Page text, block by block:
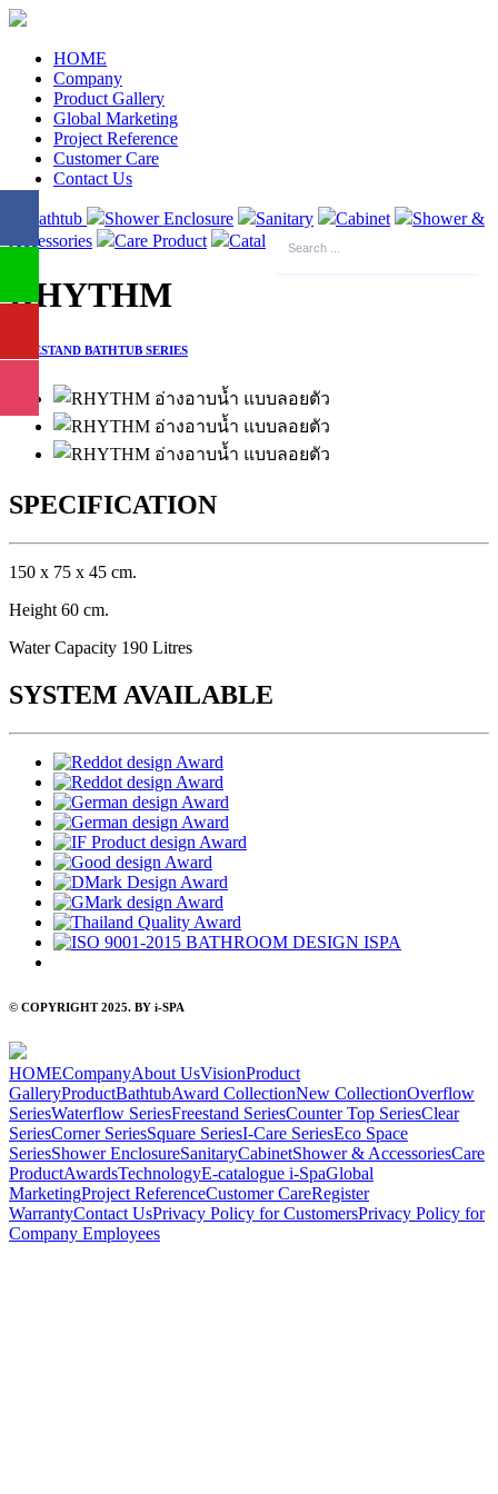
HOME
Company
Product Gallery
Global Marketing
Project Reference
Customer Care
Contact Us
Bathtub Shower Enclosure Sanitary Cabinet
Shower &
Accessories
Care Product Catalogue
RHYTHM
FREESTAND BATHTUB SERIES
SPECIFICATION
150 x 75 x 45 cm.
Height 60 cm.
Water Capacity 190 Litres
SYSTEM AVAILABLE
© COPYRIGHT 2025. BY i-SPA
HOMECompanyAbout UsVisionProduct
GalleryProductBathtubAward CollectionNew CollectionOverflow
SeriesWaterflow SeriesFreestand SeriesCounter Top SeriesClear
SeriesCorner SeriesSquare SeriesI-Care SeriesEco Space
SeriesShower EnclosureSanitaryCabinetShower & AccessoriesCare
ProductAwardsTechnologyE-catalogue i-SpaGlobal
MarketingProject ReferenceCustomer CareRegister
WarrantyContact UsPrivacy Policy for CustomersPrivacy Policy for
Company Employees